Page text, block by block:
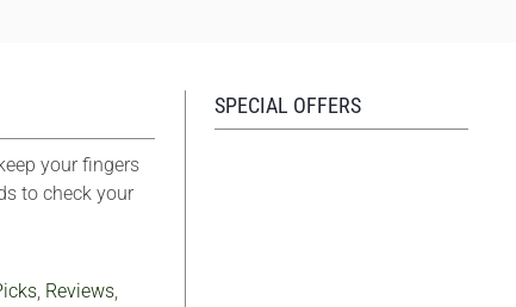
your fingers
to check your
, Reviews,
SPECIAL OFFERS